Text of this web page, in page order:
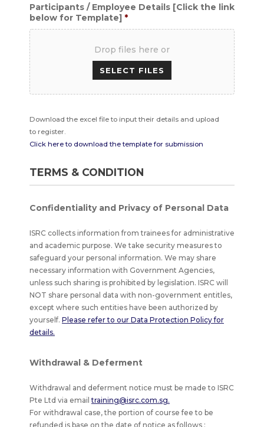
Participants / Employee Details [Click the link
below for Template] *
Drop files here or
file
types:
xlsx,
doc,
.
Download the excel file to input their details and upload
to register.
Click here to download the template for submission
TERMS & CONDITION
Confidentiality and Privacy of Personal Data
ISRC collects information from trainees for administrative
and academic purpose. We take security measures to
safeguard your personal information. We may share
necessary information with Government Agencies,
unless such sharing is prohibited by legislation. ISRC will
NOT share personal data with non-government entitles,
except where such entities have been authorized by
yourself. Please refer to our Data Protection Policy for
details.
Withdrawal & Deferment
Withdrawal and deferment notice must be made to ISRC
Pte Ltd via emailtraining@isrc.com.sg.
For withdrawal case, the portion of course fee to be
refunded is base on the date of notice as follows :